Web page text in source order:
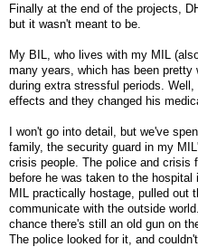
Finally at the end of the projects,
but it wasn't meant to be.
My BIL, who lives with my MIL
many years, which has been
during extra stressful periods.
effects and they changed his
I won't go into detail, but we've
family, the security guard in my
crisis people. The police and crisis
before he was taken to the
MIL practically hostage, pulled out
communicate with the outside
chance there's still an old gun on
The police looked for it, and